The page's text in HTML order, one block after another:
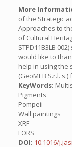
More
of the Strategic
Approaches to
of Cultural
STPD11B3LB
would like to
help in using the
(GeoMEB S.r.l.
KeyWords:
Pigments
Pompeii
Wall paintings
XRF
FORS
DOI: 10.1016/